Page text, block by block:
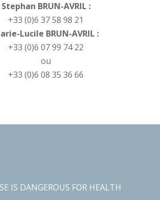
Stephan BRUN-AVRIL :
+33 (0)6 37 58 98 21
Lucile BRUN-AVRIL :
+33 (0)6 07 99 74 22
ou
+33 (0)6 08 35 36 66
IS DANGEROUS FOR HEALTH